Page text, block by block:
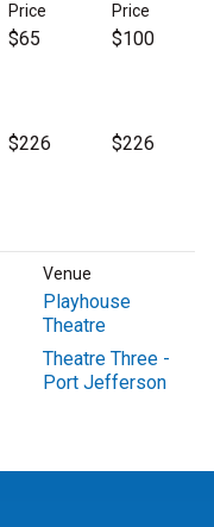
Price
Price
$65 $100
$226 $226
Venue
Playhouse
Theatre
Theatre Three -
Port Jefferson